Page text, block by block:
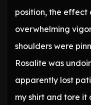
position, the effect
overwhelming
shoulders were
Rosalite was
apparently lost
my shirt and tore